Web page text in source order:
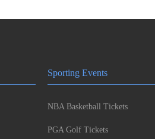
Sporting Events
NBA Basketball Tickets
PGA Golf Tickets